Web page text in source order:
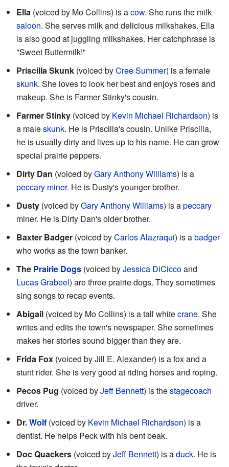
Ella (voiced by Mo Collins) is acow. She runs the milk
saloon. She serves milk and delicious milkshakes. Ella
is also good at juggling milkshakes. Her catchphrase is
"Sweet Buttermilk!"
Priscilla Skunk (voiced byCree Summer) is a female
skunk. She loves to look her best and enjoys roses and
makeup. She is Farmer Stinky's cousin.
Farmer Stinky (voiced by Kevin Michael Richardson) is
a maleskunk. He is Priscilla's cousin. Unlike Priscilla,
he is usually dirty and lives up to his name. He can grow
special prairie peppers.
Dirty Dan (voiced byGary Anthony Williams) is a
peccary miner. He is Dusty's younger brother.
Dusty (voiced byGary Anthony Williams) is apeccary
miner. He is Dirty Dan's older brother.
Baxter Badger (voiced byCarlos Alazraqui) is abadger
who works as the town banker.
The Prairie Dogs (voiced byJessica DiCiccoand
Lucas Grabeel) are three prairie dogs. They sometimes
sing songs to recap events.
Abigail (voiced by Mo Collins) is a tall whitecrane. She
writes and edits the town's newspaper. She sometimes
makes her stories sound bigger than they are.
Frida Fox (voiced by Jill E. Alexander) is a fox and a
stunt rider. She is very good at riding horses and roping.
Pecos Pug (voiced byJeff Bennett) is thestagecoach
driver.
Dr.Wolf (voiced by Kevin Michael Richardson) is a
dentist. He helps Peck with his bent beak.
Doc Quackers (voiced byJeff Bennett) is aduck. He is